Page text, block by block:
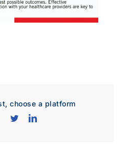
choose a platform